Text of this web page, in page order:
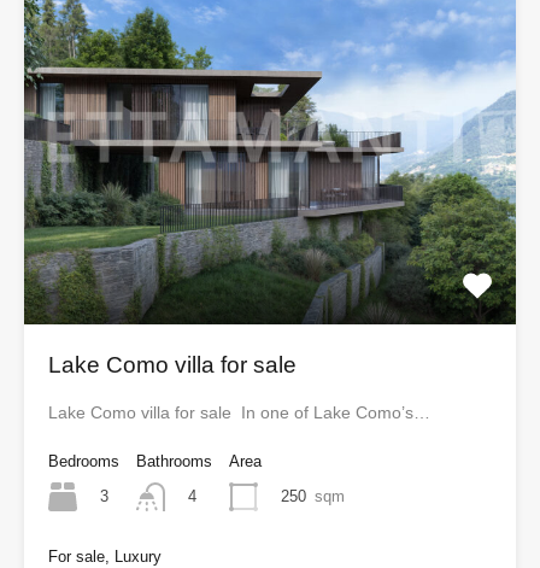
Lake Como villa for sale
Lake Como villa for sale In one of Lake Como’s…
Bedrooms
3
Bathrooms
4
Area
250 sqm
For sale, Luxury